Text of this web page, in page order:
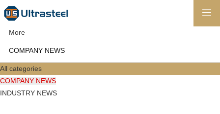
More
COMPANY NEWS
All categories
COMPANY NEWS
INDUSTRY NEWS